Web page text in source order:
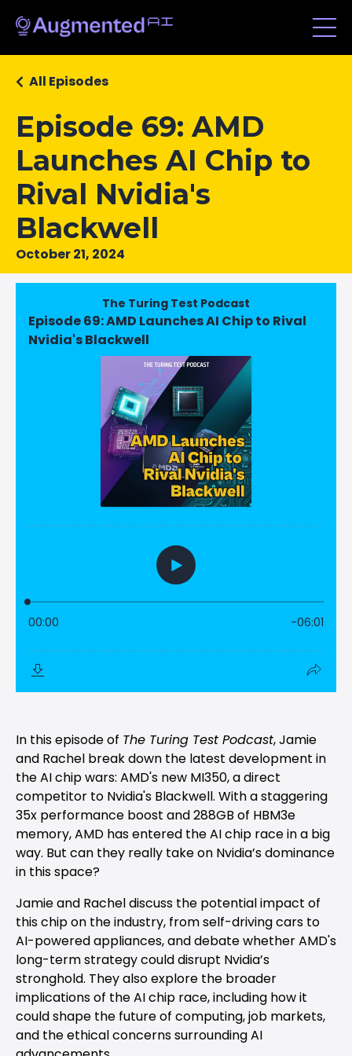
Episode 69: AMD
Launches AI Chip to
Rival Nvidia's
Blackwell
All Episodes
October 21, 2024
In this episode of The Turing Test Podcast, Jamie
and Rachel break down the latest development in
the AI chip wars: AMD's new MI350, a direct
competitor to Nvidia's Blackwell. With a staggering
35x performance boost and 288GB of HBM3e
memory, AMD has entered the AI chip race in a big
way. But can they really take on Nvidia’s dominance
in this space?
Jamie and Rachel discuss the potential impact of
this chip on the industry, from self-driving cars to
AI-powered appliances, and debate whether AMD's
long-term strategy could disrupt Nvidia’s
stronghold. They also explore the broader
implications of the AI chip race, including how it
could shape the future of computing, job markets,
and the ethical concerns surrounding AI